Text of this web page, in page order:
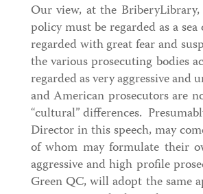
Our view, at the
policy must be regarded as a
regarded with great fear and
the various prosecuting bodies
regarded as very aggressive
and American prosecutors are
“cultural” differences.
Director in this speech, may
of whom may formulate their
aggressive and high profile
Green QC, will adopt the same